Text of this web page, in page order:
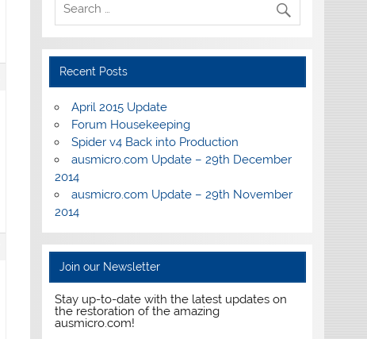
Recent Posts
April 2015 Update
Forum Housekeeping
Spider v4 Back into Production
ausmicro.com Update – 29th December
2014
ausmicro.com Update – 29th November
2014
Join our Newsletter
Stay up-to-date with the latest updates on
the restoration of the amazing
ausmicro.com!